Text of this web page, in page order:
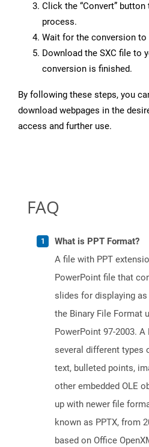
Click the “Convert”
process.
Wait for the conversion to
Download the SXC file to
conversion is finished.
By following these steps, you
download webpages in the
access and further use.
FAQ
What is PPT Format?
A file with PPT
PowerPoint file that
slides for displaying
the Binary File Format
PowerPoint 97-2003.
several different types
text, bulleted points,
other embedded OLE
up with newer file
known as PPTX, from
based on Office